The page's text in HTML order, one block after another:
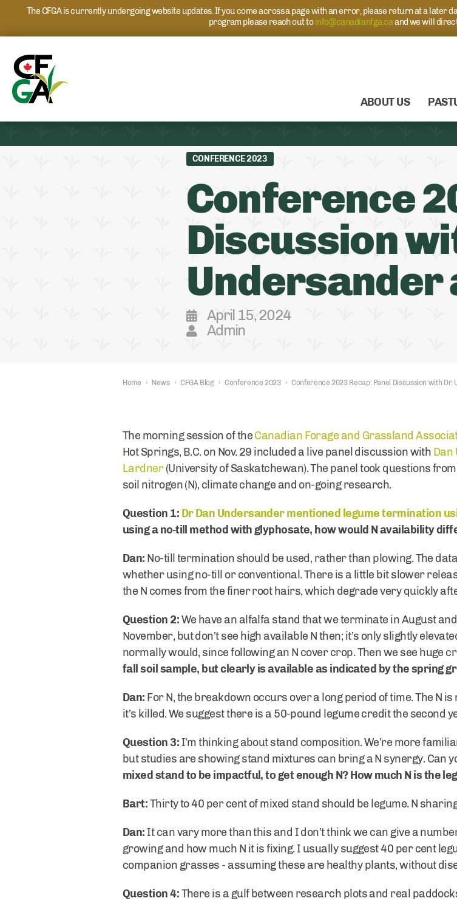
The CFGA is currently undergoing website updates. If you come across a page with an error, please return at a later
program please reach out toinfo@canadianfga.caand we will
ABOUT US
CONFERENCE 2023
Conference
Discussion
Undersander
April 15, 2024
Admin
Home › News › CFGA Blog › Conference 2023 › Conference 2023 Recap: Panel Discussion with
The morning session of theCanadian Forage and Grassland
Hot Springs, B.C. on Nov. 29 included a live panel discussion with Dan
Lardner(University of Saskatchewan). The panel took questions
soil nitrogen (N), climate change and on-going research.
Question 1: Dr Dan Undersander mentioned legume termination
using a no-till method with glyphosate, how would N availability
Dan: No-till termination should be used, rather than plowing. The
whether using no-till or conventional. There is a little bit slower
the N comes from the finer root hairs, which degrade very quickly
Question 2:We have an alfalfa stand that we terminate in August
November, but don’t see high available N then; it’s only slightly
normally would, since following an N cover crop. Then we see huge
fall soil sample, but clearly is available as indicated by the spring
Dan: For N, the breakdown occurs over a long period of time. The N
it’s killed. We suggest there is a 50-pound legume credit the second
Question 3: I’m thinking about stand composition. We’re more
but studies are showing stand mixtures can bring a N synergy. Can
mixed stand to be impactful, to get enough N? How much N is the
Bart:Thirty to 40 per cent of mixed stand should be legume. N
Dan: It can vary more than this and I don’t think we can give a
growing and how much N it is fixing. I usually suggest 40 per cent
companion grasses - assuming these are healthy plants, without
Question 4:There is a gulf between research plots and real